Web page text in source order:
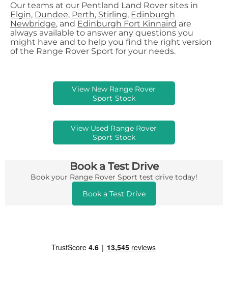
Our teams at our Pentland Land Rover sites in
Elgin, Dundee, Perth, Stirling, Edinburgh
Newbridge, and Edinburgh Fort Kinnaird are
always available to answer any questions you
might have and to help you find the right version
of the Range Rover Sport for your needs.
View New Range Rover
Sport Stock
View Used Range Rover
Sport Stock
Book a Test Drive
Book your Range Rover Sport test drive today!
Book a Test Drive